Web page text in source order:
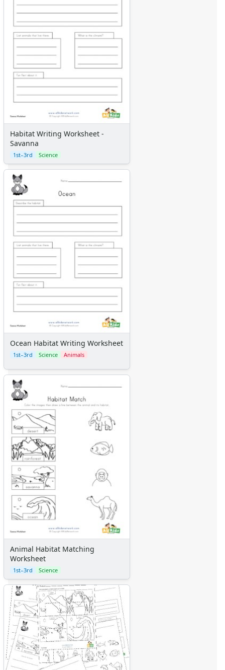
Habitat Writing Worksheet -
Savanna
1st–3rd Science
Ocean Habitat Writing Worksheet
1st–3rd Science Animals
Animal Habitat Matching
Worksheet
1st–3rd Science